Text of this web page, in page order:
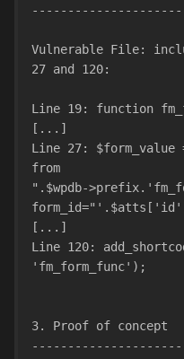
Vulnerable File:
27 and 120:
Line 19: function
[...]
Line 27: $form_value
from
".$wpdb-
[...]
Line 120:
'fm_form_func');
3. Proof of concept